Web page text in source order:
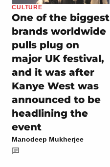
CULTURE
One of the biggest
brands worldwide
pulls plug on
major UK festival,
and it was after
Kanye West was
announced to be
headlining the
event
Manodeep Mukherjee